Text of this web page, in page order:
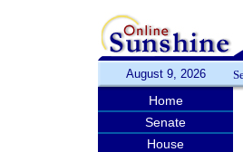
August 9, 2026
Home
Senate
House